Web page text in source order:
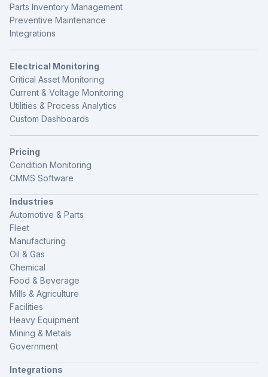
Parts Inventory Management
Preventive Maintenance
Integrations
Electrical Monitoring
Critical Asset Monitoring
Current & Voltage Monitoring
Utilities & Process Analytics
Custom Dashboards
Pricing
Condition Monitoring
CMMS Software
Industries
Automotive & Parts
Fleet
Manufacturing
Oil & Gas
Chemical
Food & Beverage
Mills & Agriculture
Facilities
Heavy Equipment
Mining & Metals
Government
Integrations